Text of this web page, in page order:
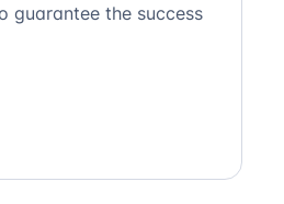
guarantee the success